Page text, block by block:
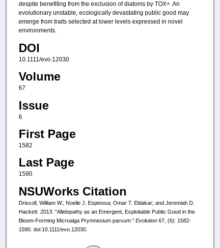
despite benefiting from the exclusion of diatoms by TOX+. An
evolutionary unstable, ecologically devastating public good may
emerge from traits selected at lower levels expressed in novel
environments.
DOI
10.1111/evo.12030
Volume
67
Issue
6
First Page
1582
Last Page
1590
NSUWorks Citation
Driscoll, William W.; Noelle J. Espinosa; Omar T. Eldakar; and Jeremiah D.
Hackett. 2013. "Allelopathy as an Emergent, Exploitable Public Good in the
Bloom-Forming Microalga Prymnesium parvum." Evolution67, (6): 1582-
1590. doi:10.1111/evo.12030.